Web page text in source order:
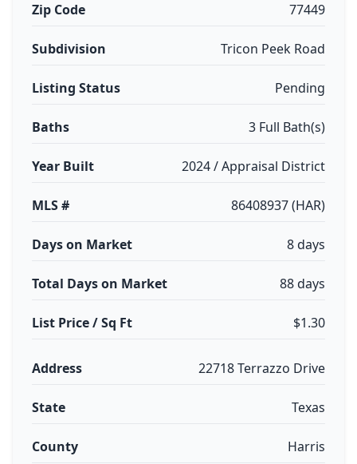
Zip Code 77449
Subdivision Tricon Peek Road
Listing Status Pending
Baths 3 Full Bath(s)
Year Built 2024 / Appraisal District
MLS # 86408937 (HAR)
Days on Market 8 days
Total Days on Market 88 days
List Price / Sq Ft $1.30
Address 22718 Terrazzo Drive
State Texas
County Harris